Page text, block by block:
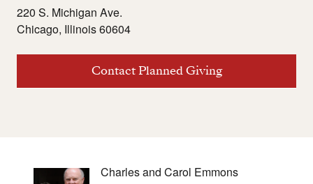
220 S. Michigan Ave.
Chicago, Illinois 60604
Contact Planned Giving
Charles and Carol Emmons